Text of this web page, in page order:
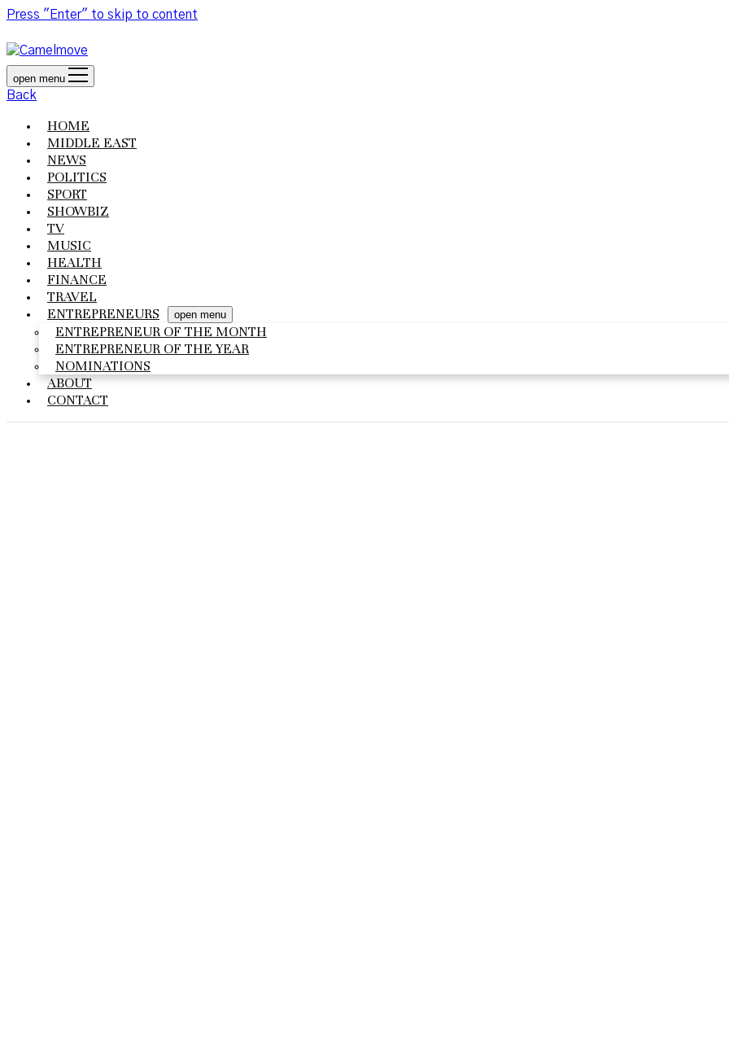
Press "Enter" to skip to content
open menu
Back
HOME
MIDDLE EAST
NEWS
POLITICS
SPORT
SHOWBIZ
TV
MUSIC
HEALTH
FINANCE
TRAVEL
ENTREPRENEURS
open menu
ENTREPRENEUR OF THE MONTH
ENTREPRENEUR OF THE YEAR
NOMINATIONS
ABOUT
CONTACT